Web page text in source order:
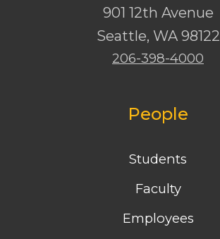
901 12th Avenue
Seattle, WA 98122
206-398-4000
People
Students
Faculty
Employees